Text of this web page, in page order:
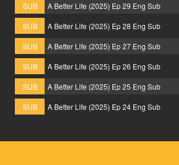
SUB
A Better Life (2025) Ep 29 Eng Sub
SUB
A Better Life (2025) Ep 28 Eng Sub
SUB
A Better Life (2025) Ep 27 Eng Sub
SUB
A Better Life (2025) Ep 26 Eng Sub
SUB
A Better Life (2025) Ep 25 Eng Sub
SUB
A Better Life (2025) Ep 24 Eng Sub